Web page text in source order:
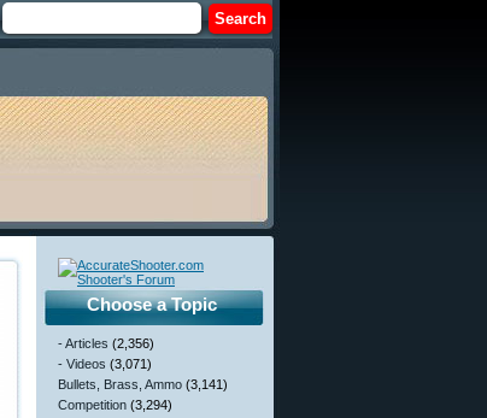
Choose a Topic
- Articles (2,356)
- Videos (3,071)
Bullets, Brass, Ammo (3,141)
Competition (3,294)